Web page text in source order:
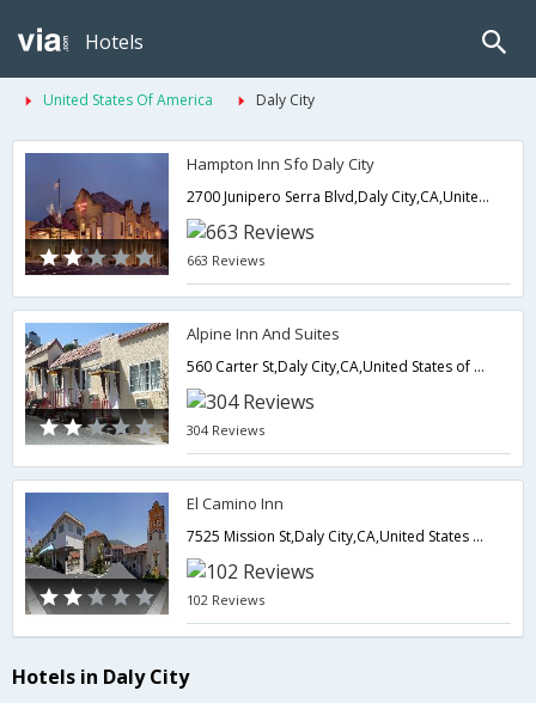
Hotels
United States Of America Daly City
Hampton Inn Sfo Daly City
2700 Junipero Serra Blvd,Daly City,CA,United States of America
663 Reviews
Alpine Inn And Suites
560 Carter St,Daly City,CA,United States of America
304 Reviews
El Camino Inn
7525 Mission St,Daly City,CA,United States of America
102 Reviews
Hotels in Daly City